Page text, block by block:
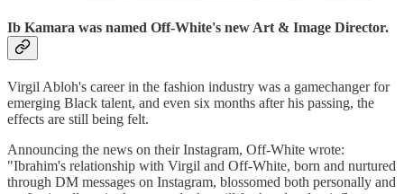
Ib Kamara was named Off-White's new Art & Image Director.
Virgil Abloh's career in the fashion industry was a gamechanger for
emerging Black talent, and even six months after his passing, the
effects are still being felt.
Announcing the news on their Instagram, Off-White wrote:
"Ibrahim's relationship with Virgil and Off-White, born and nurtured
through DM messages on Instagram, blossomed both personally and